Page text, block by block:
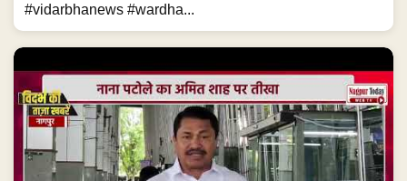
#vidarbhanews #wardha...